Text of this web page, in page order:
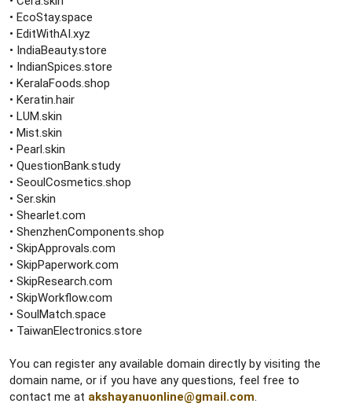
• EcoStay.space
• EditWithAI.xyz
• IndiaBeauty.store
• IndianSpices.store
• KeralaFoods.shop
• Keratin.hair
• LUM.skin
• Mist.skin
• Pearl.skin
• QuestionBank.study
• SeoulCosmetics.shop
• Ser.skin
• Shearlet.com
• ShenzhenComponents.shop
• SkipApprovals.com
• SkipPaperwork.com
• SkipResearch.com
• SkipWorkflow.com
• SoulMatch.space
• TaiwanElectronics.store
You can register any available domain directly by visiting the
domain name, or if you have any questions, feel free to
contact me at akshayanuonline@gmail.com